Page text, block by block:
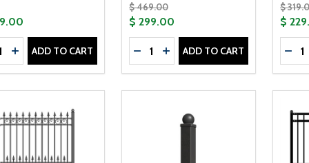
QUANTITY OF DIY STEEL IRON WROUGHT HIGH
INCREASE QUANTITY OF DIY STEEL IRON WROUGHT
ADD TO CART
$ 469.00
$ 299.00
Quantity:
DECREASE QUANTITY OF DIY
INCREASE QUANTITY OF
ADD TO CART
$
$